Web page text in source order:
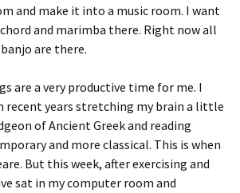
and make it into a music room. I want
and marimba there. Right now all
are there.
are a very productive time for me. I
recent years stretching my brain a little
of Ancient Greek and reading
and more classical. This is when
But this week, after exercising and
sat in my computer room and